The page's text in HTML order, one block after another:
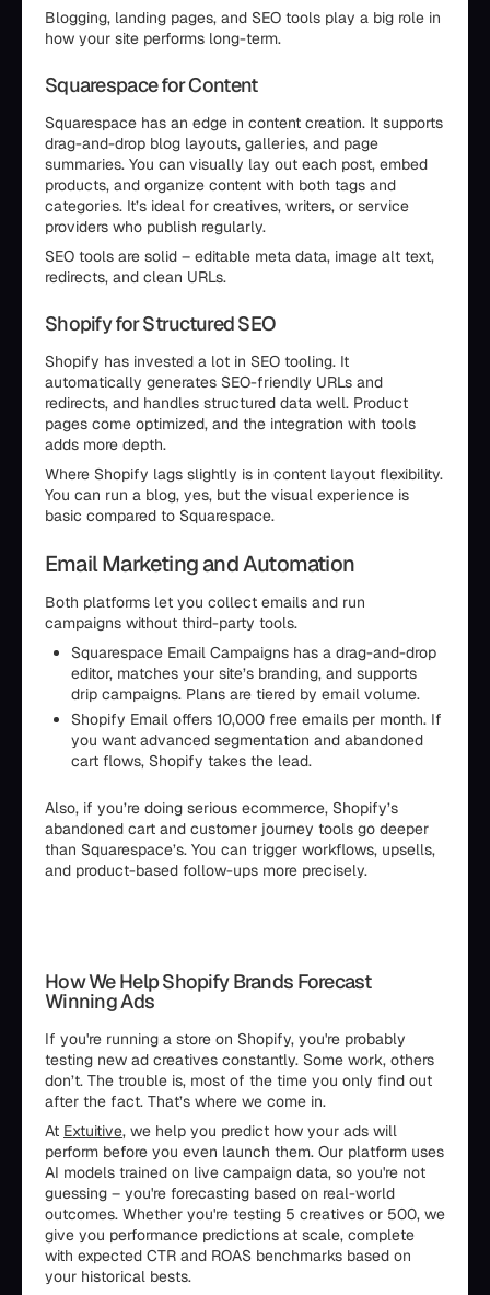
Blogging, landing pages, and SEO tools play a big role in
how your site performs long-term.
Squarespace for Content
Squarespace has an edge in content creation. It supports
drag-and-drop blog layouts, galleries, and page
summaries. You can visually lay out each post, embed
products, and organize content with both tags and
categories. It’s ideal for creatives, writers, or service
providers who publish regularly.
SEO tools are solid – editable meta data, image alt text,
redirects, and clean URLs.
Shopify for Structured SEO
Shopify has invested a lot in SEO tooling. It
automatically generates SEO-friendly URLs and
redirects, and handles structured data well. Product
pages come optimized, and the integration with tools
adds more depth.
Where Shopify lags slightly is in content layout flexibility.
You can run a blog, yes, but the visual experience is
basic compared to Squarespace.
Email Marketing and Automation
Both platforms let you collect emails and run
campaigns without third-party tools.
Squarespace Email Campaigns has a drag-and-drop
editor, matches your site’s branding, and supports
drip campaigns. Plans are tiered by email volume.
Shopify Email offers 10,000 free emails per month. If
you want advanced segmentation and abandoned
cart flows, Shopify takes the lead.
Also, if you’re doing serious ecommerce, Shopify’s
abandoned cart and customer journey tools go deeper
than Squarespace’s. You can trigger workflows, upsells,
and product-based follow-ups more precisely.
How We Help Shopify Brands Forecast
Winning Ads
If you're running a store on Shopify, you're probably
testing new ad creatives constantly. Some work, others
don’t. The trouble is, most of the time you only find out
after the fact. That’s where we come in.
At Extuitive, we help you predict how your ads will
perform before you even launch them. Our platform uses
AI models trained on live campaign data, so you're not
guessing – you're forecasting based on real-world
outcomes. Whether you're testing 5 creatives or 500, we
give you performance predictions at scale, complete
with expected CTR and ROAS benchmarks based on
your historical bests.